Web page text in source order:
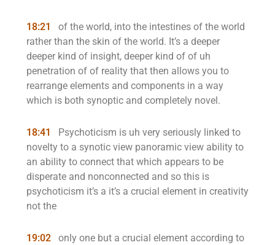
18:21
of the world, into the intestines of the world
rather than the skin of the world. It’s a deeper
deeper kind of insight, deeper kind of of uh
penetration of of reality that then allows you to
rearrange elements and components in a way
which is both synoptic and completely novel.
18:41
Psychoticism is uh very seriously linked to
novelty to a synotic view panoramic view ability to
an ability to connect that which appears to be
disperate and nonconnected and so this is
psychoticism it’s a it’s a crucial element in creativity
not the
19:02
only one but a crucial element according to